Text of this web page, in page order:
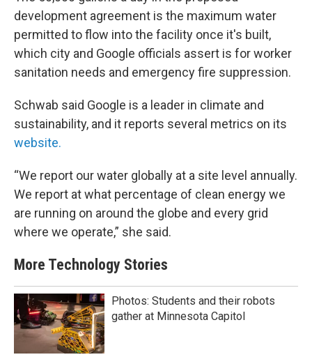
development agreement is the maximum water
permitted to flow into the facility once it's built,
which city and Google officials assert is for worker
sanitation needs and emergency fire suppression.
Schwab said Google is a leader in climate and
sustainability, and it reports several metrics on its
website.
“We report our water globally at a site level annually.
We report at what percentage of clean energy we
are running on around the globe and every grid
where we operate,” she said.
More Technology Stories
Photos: Students and their robots
gather at Minnesota Capitol